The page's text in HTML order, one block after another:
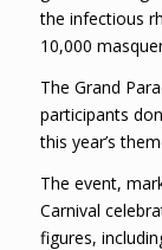
the infectious
10,000
The Grand
participants
this year’s
The event,
Carnival
figures,